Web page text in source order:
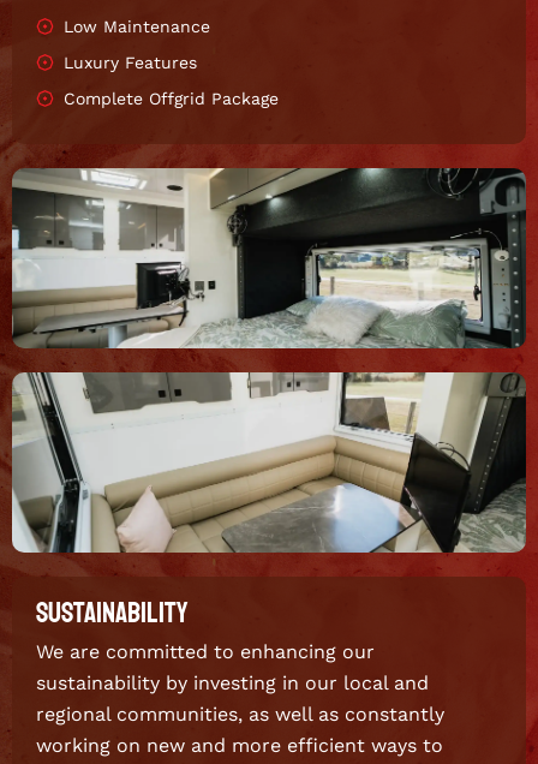
Low Maintenance
Luxury Features
Complete Offgrid Package
SUSTAINABILITY
We are committed to enhancing our
sustainability by investing in our local and
regional communities, as well as constantly
working on new and more efficient ways to